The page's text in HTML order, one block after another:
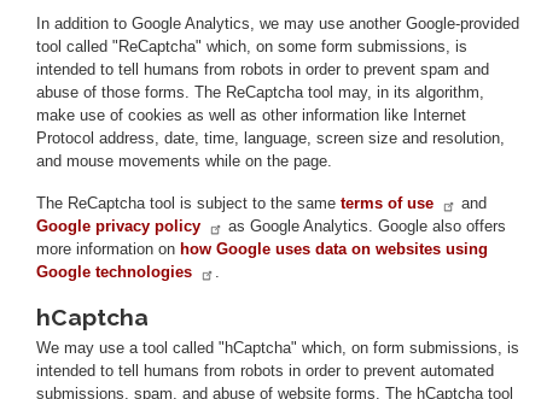
In addition to Google Analytics, we may use another Google-provided
tool called "ReCaptcha" which, on some form submissions, is
intended to tell humans from robots in order to prevent spam and
abuse of those forms. The ReCaptcha tool may, in its algorithm,
make use of cookies as well as other information like Internet
Protocol address, date, time, language, screen size and resolution,
and mouse movements while on the page.
The ReCaptcha tool is subject to the same terms of use
and
Google privacy policy
as Google Analytics. Google also offers
more information on how Google uses data on websites using
Google technologies
.
hCaptcha
We may use a tool called "hCaptcha" which, on form submissions, is
intended to tell humans from robots in order to prevent automated
submissions, spam, and abuse of website forms. The hCaptcha tool